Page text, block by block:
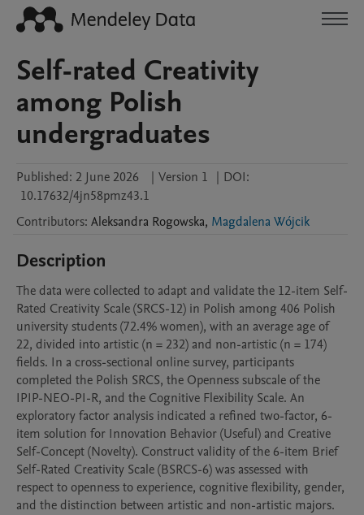
Self-rated Creativity
among Polish
undergraduates
Published: 2 June 2026 | Version 1 | DOI:
10.17632/4jn58pmz43.1
Contributors: Aleksandra Rogowska, Magdalena Wójcik
Description
The data were collected to adapt and validate the 12-item Self-
Rated Creativity Scale (SRCS-12) in Polish among 406 Polish
university students (72.4% women), with an average age of
22, divided into artistic (n = 232) and non-artistic (n = 174)
fields. In a cross-sectional online survey, participants
completed the Polish SRCS, the Openness subscale of the
IPIP-NEO-PI-R, and the Cognitive Flexibility Scale. An
exploratory factor analysis indicated a refined two-factor, 6-
item solution for Innovation Behavior (Useful) and Creative
Self-Concept (Novelty). Construct validity of the 6-item Brief
Self-Rated Creativity Scale (BSRCS-6) was assessed with
respect to openness to experience, cognitive flexibility, gender,
and the distinction between artistic and non-artistic majors.